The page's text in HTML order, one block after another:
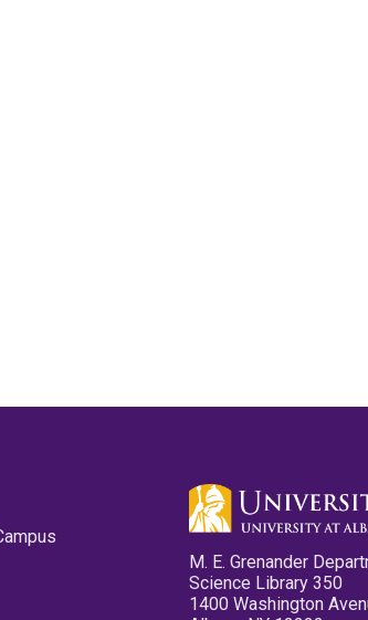
M. E. Grenander
Science Library 350
1400 Washington